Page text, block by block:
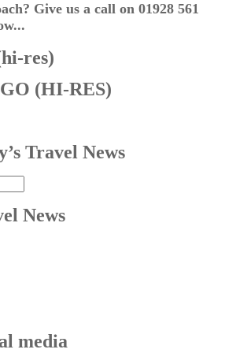
Give us a call on 01928 561
res)
(HI-RES)
Travel News
News
media